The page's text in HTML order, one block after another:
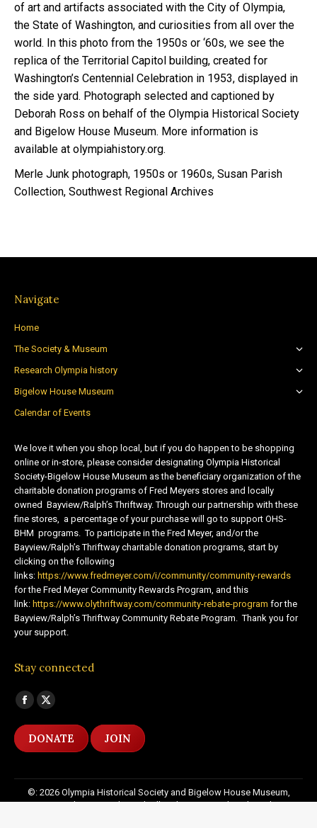
of art and artifacts associated with the City of Olympia,
the State of Washington, and curiosities from all over the
world. In this photo from the 1950s or ‘60s, we see the
replica of the Territorial Capitol building, created for
Washington’s Centennial Celebration in 1953, displayed in
the side yard. Photograph selected and captioned by
Deborah Ross on behalf of the Olympia Historical Society
and Bigelow House Museum. More information is
available at olympiahistory.org.
Merle Junk photograph, 1950s or 1960s, Susan Parish
Collection, Southwest Regional Archives
Navigate
Home
The Society & Museum
Research Olympia history
Bigelow House Museum
Calendar of Events
We love it when you shop local, but if you do happen to be shopping
online or in-store, please consider designating Olympia Historical
Society-Bigelow House Museum as the beneficiary organization of the
charitable donation programs of Fred Meyers stores and locally
owned Bayview/Ralph’s Thriftway. Through our partnership with these
fine stores, a percentage of your purchase will go to support OHS-
BHM programs. To participate in the Fred Meyer, and/or the
Bayview/Ralph’s Thriftway charitable donation programs, start by
clicking on the following
links: https://www.fredmeyer.com/i/community/community-rewards
for the Fred Meyer Community Rewards Program, and this
link: https://www.olythriftway.com/community-rebate-program for the
Bayview/Ralph’s Thriftway Community Rebate Program. Thank you for
your support.
Stay connected
Find us on:
Facebook
page
opens
new
window
X
page
opens
new
window
DONATE JOIN
©: 2026 Olympia Historical Society and Bigelow House Museum,
except as otherwise indicated. All Rights Reserved. Website by:20